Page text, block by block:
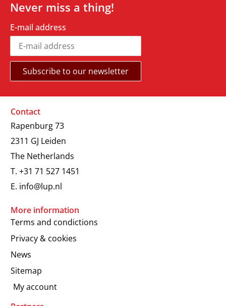
Never miss a thing!
E-mail address
Contact
Rapenburg 73
2311 GJ Leiden
The Netherlands
T. +31 71 527 1451
E. info@lup.nl
More information
Terms and condictions
Privacy & cookies
News
Sitemap
My account